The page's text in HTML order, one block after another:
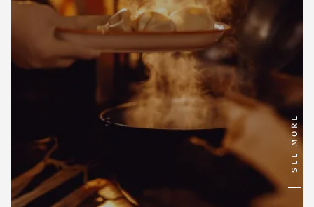
SEE MORE